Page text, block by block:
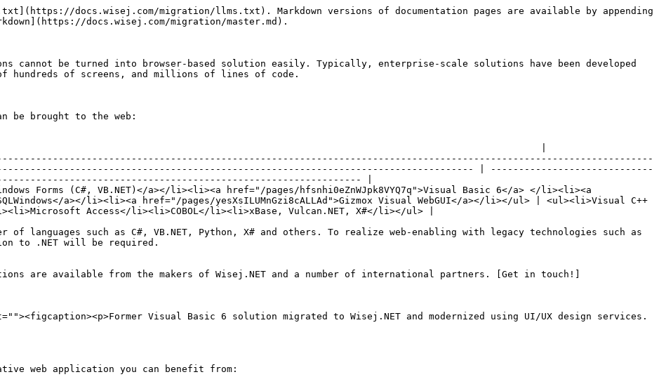
docs.wisej.com/migration/llms.txt). Markdown versions of documentation pages are available by appending
docs.wisej.com/migration/master.md).
cannot be turned into browser-based solution easily. Typically, enterprise-scale solutions have been developed
hundreds of screens, and millions of lines of code.
be brought to the web:
|
| -----------------------------
|
Forms (C#, VB.NET)</a></li><li><a href="/pages/hfsnhi0eZnWJpk8VYQ7q">Visual Basic 6</a> </li><li><a
a></li><li><a href="/pages/yesXsILUMnGzi8cALLAd">Gizmox Visual WebGUI</a></li></ul> | <ul><li>Visual C++
Access</li><li>COBOL</li><li>xBase, Vulcan.NET, X#</li></ul> |
of languages such as C#, VB.NET, Python, X# and others. To realize web-enabling with legacy technologies such as
to .NET will be required.
are available from the makers of Wisej.NET and a number of international partners. [Get in touch!]
Visual Basic 6 solution migrated to Wisej.NET and modernized using UI/UX design services.
web application you can benefit from: